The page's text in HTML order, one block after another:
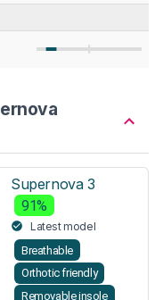
Supernova 3
91%
Latest model
Breathable
Orthotic friendly
Removable insole